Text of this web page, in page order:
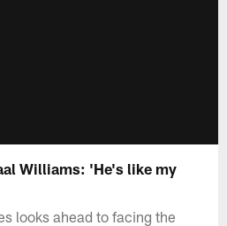
Williams: 'He's like my
looks ahead to facing the